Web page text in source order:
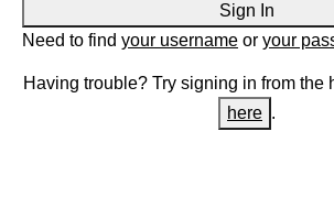
Sign In
Need to find your username or your
Having trouble? Try signing in from the
here .